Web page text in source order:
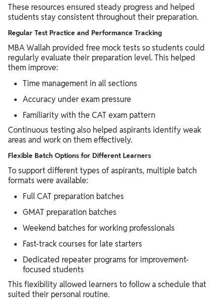
These resources ensured steady progress and helped
students stay consistent throughout their preparation.
Regular Test Practice and Performance Tracking
MBA Wallah provided free mock tests so students could
regularly evaluate their preparation level. This helped
them improve:
Time management in all sections
Accuracy under exam pressure
Familiarity with the CAT exam pattern
Continuous testing also helped aspirants identify weak
areas and work on them effectively.
Flexible Batch Options for Different Learners
To support different types of aspirants, multiple batch
formats were available:
Full CAT preparation batches
GMAT preparation batches
Weekend batches for working professionals
Fast-track courses for late starters
Dedicated repeater programs for improvement-
focused students
This flexibility allowed learners to follow a schedule that
suited their personal routine.